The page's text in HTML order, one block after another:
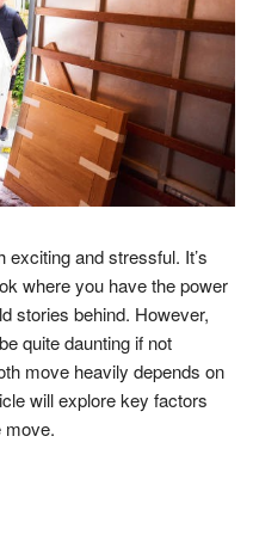
and stressful. It’s
where you have the power
stories behind. However,
quite daunting if not
move heavily depends on
will explore key factors
move.